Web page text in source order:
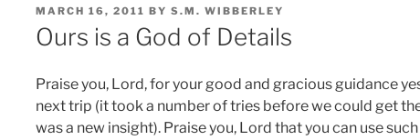
POSTED
ON
MARCH 16, 2011 BY S.M. WIBBERLEY
Ours is a God of Details
Praise you, Lord, for your good and gracious guidance
next trip (it took a number of tries before we could get
was a new insight). Praise you, Lord that you can use